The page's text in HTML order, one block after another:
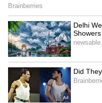
Scorpio
Scorpio, try to finish
household work
some trouble. It's a
and wholesale